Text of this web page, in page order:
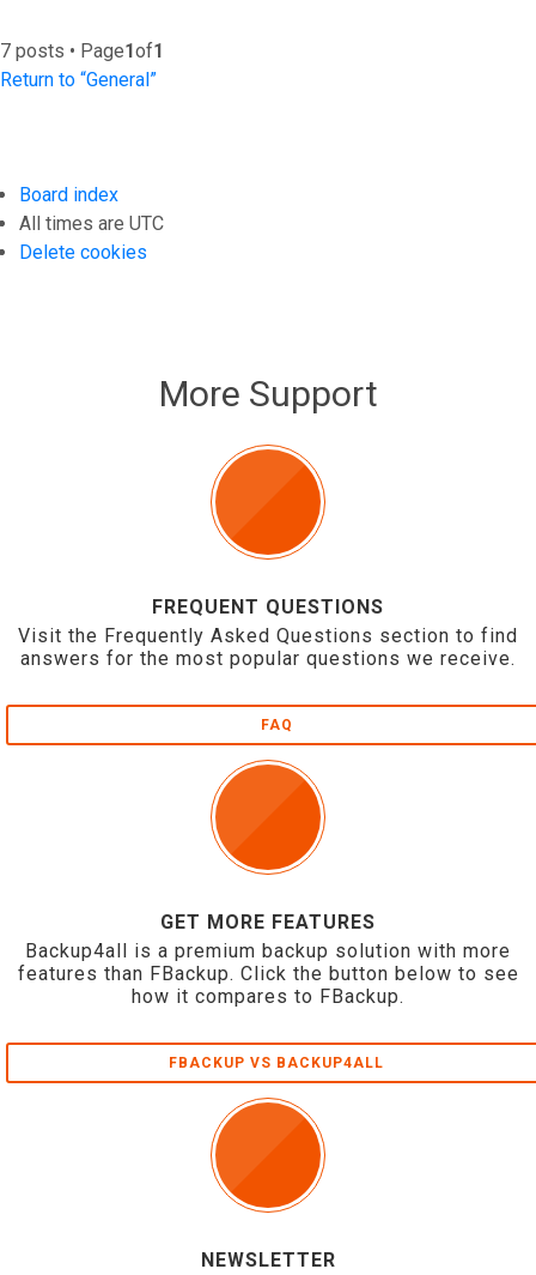
7 posts • Page1of1
Return to “General”
Board index
All times are UTC
Delete cookies
More Support
FREQUENT QUESTIONS
Visit the Frequently Asked Questions section to find
answers for the most popular questions we receive.
FAQ
GET MORE FEATURES
Backup4all is a premium backup solution with more
features than FBackup. Click the button below to see
how it compares to FBackup.
FBACKUP VS BACKUP4ALL
NEWSLETTER